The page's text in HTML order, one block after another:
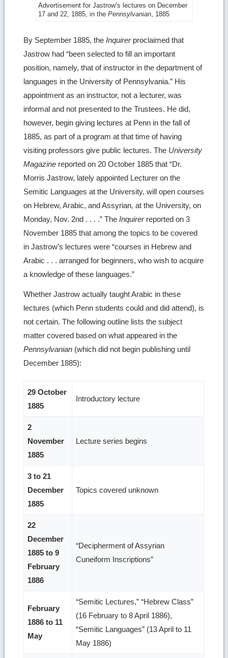
Advertisement for Jastrow’s lectures on December
17 and 22, 1885, in the Pennsylvanian, 1885
By September 1885, theInquirerproclaimed that
Jastrow had “been selected to fill an important
position, namely, that of instructor in the department of
languages in the University of Pennsylvania.” His
appointment as an instructor, not a lecturer, was
informal and not presented to the Trustees. He did,
however, begin giving lectures at Penn in the fall of
1885, as part of a program at that time of having
visiting professors give public lectures. The University
Magazine reported on 20 October 1885 that “Dr.
Morris Jastrow, lately appointed Lecturer on the
Semitic Languages at the University, will open courses
on Hebrew, Arabic, and Assyrian, at the University, on
Monday, Nov. 2nd . . . .” TheInquirerreported on 3
November 1885 that among the topics to be covered
in Jastrow’s lectures were “courses in Hebrew and
Arabic . . . arranged for beginners, who wish to acquire
a knowledge of these languages.”
Whether Jastrow actually taught Arabic in these
lectures (which Penn students could and did attend), is
not certain. The following outline lists the subject
matter covered based on what appeared in the
Pennsylvanian (which did not begin publishing until
December 1885):
29 October
1885
Introductory lecture
2
November
1885
Lecture series begins
3 to 21
December
1885
Topics covered unknown
22
December
1885 to 9
February
1886
“Decipherment of Assyrian
Cuneiform Inscriptions”
February
1886 to 11
May
“Semitic Lectures,” “Hebrew Class”
(16 February to 8 April 1886),
“Semitic Languages” (13 April to 11
May 1886)